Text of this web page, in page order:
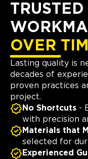
TRUSTED
OVER
Lasting quality is
decades of
proven practices
project.
No Shortcuts -
with precision
Materials that
selected for
Experienced